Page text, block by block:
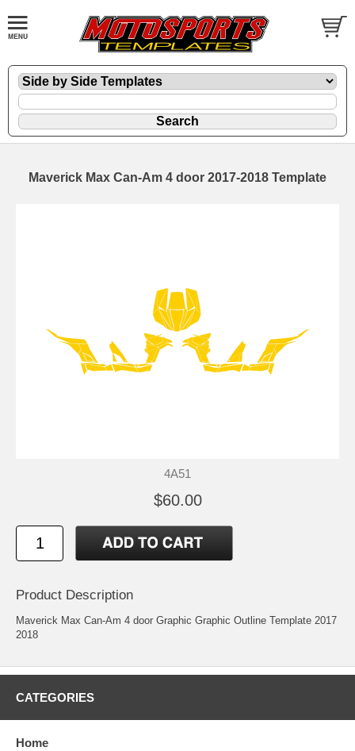
Maverick Max Can-Am 4 door 2017-2018 Template
4A51
$60.00
Product Description
Maverick Max Can-Am 4 door Graphic Graphic Outline Template 2017
2018
CATEGORIES
Home